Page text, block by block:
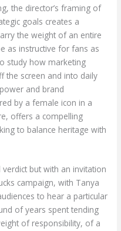
the director’s framing of
goals creates a
the weight of an entire
as instructive for fans as
study how marketing
the screen and into daily
and brand
by a female icon in a
offers a compelling
to balance heritage with
but with an invitation
campaign, with Tanya
to hear a particular
of years spent tending
of responsibility, of a